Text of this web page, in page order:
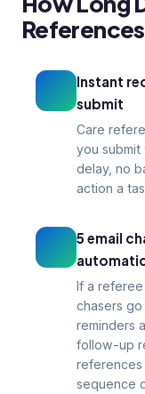
Reg 19
CQC compliance
Instant
submit
Care
you submit
delay, no
action a
5 email
If a
chasers
reminders
follow-up
references
sequence